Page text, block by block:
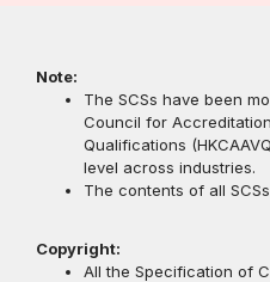
Note:
The SCSs have been
Council for
Qualifications
level across industries.
The contents of all
Copyright:
All the Specification of